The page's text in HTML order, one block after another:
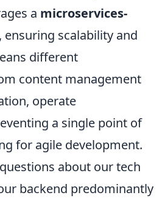
a microservices-
, ensuring scalability and
different
content management
operate
a single point of
for agile development.
about our tech
backend predominantly